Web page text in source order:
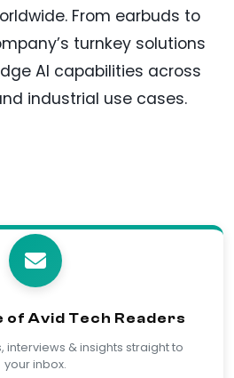
From earbuds to
turnkey solutions
AI capabilities across
industrial use cases.
of Avid Tech Readers
interviews & insights straight to
your inbox.